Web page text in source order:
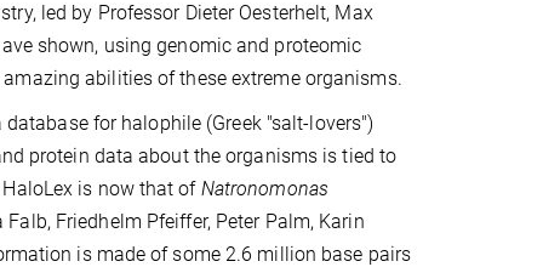
led by Professor Dieter Oesterhelt, Max
shown, using genomic and proteomic
abilities of these extreme organisms.
for halophile (Greek "salt-lovers")
protein data about the organisms is tied to
is now that of Natronomonas
Friedhelm Pfeiffer, Peter Palm, Karin
is made of some 2.6 million base pairs